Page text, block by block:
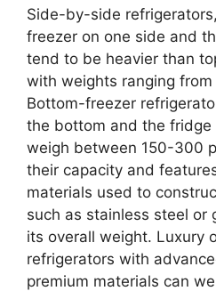
Side-by-side
freezer on one side and
tend to be heavier than
with weights ranging
Bottom-freezer
the bottom and the fridge
weigh between 150-300
their capacity and
materials used to
such as stainless steel or
its overall weight. Luxury
refrigerators with
premium materials can